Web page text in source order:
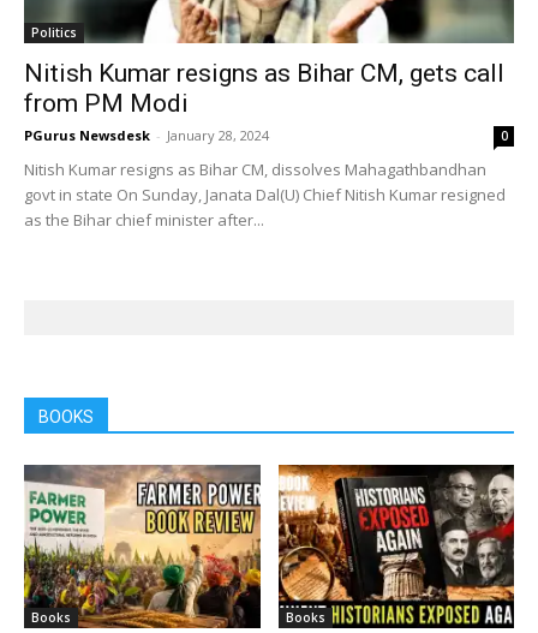
Politics
Nitish Kumar resigns as Bihar CM, gets call
from PM Modi
PGurus Newsdesk - January 28, 2024 0
Nitish Kumar resigns as Bihar CM, dissolves Mahagathbandhan
govt in state On Sunday, Janata Dal(U) Chief Nitish Kumar resigned
as the Bihar chief minister after...
BOOKS
Books Books